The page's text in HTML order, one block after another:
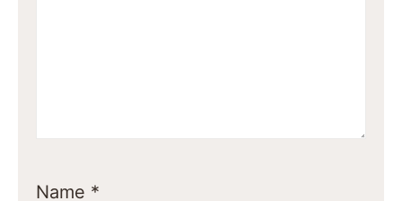
Name *